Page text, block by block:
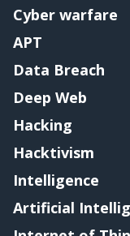
Cyber warfare
APT
Data Breach
Deep Web
Hacking
Hacktivism
Intelligence
Artificial